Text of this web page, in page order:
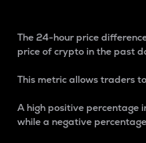
The 24-hour price
price of crypto in the past
This metric allows traders
A high positive percentage
while a negative